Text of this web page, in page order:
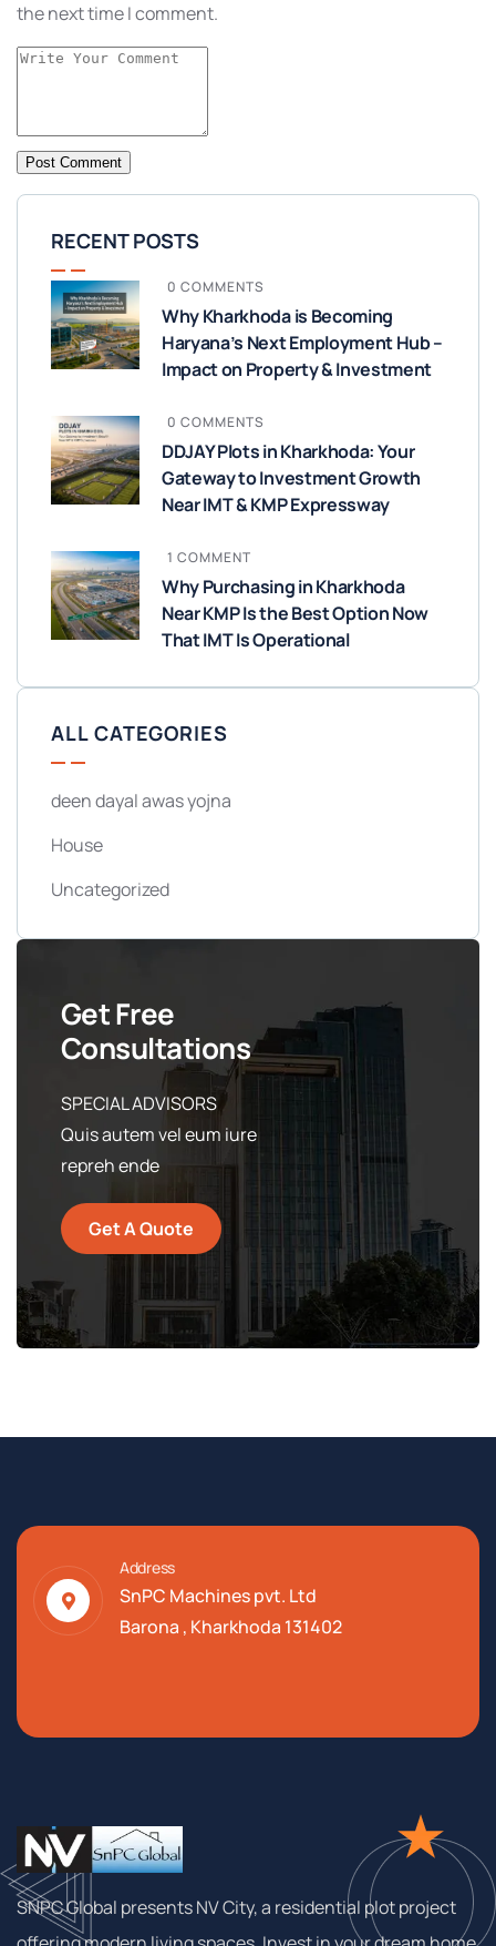
the next time I comment.
RECENT POSTS
0 COMMENTS
Why Kharkhoda is Becoming
Haryana’s Next Employment Hub –
Impact on Property & Investment
0 COMMENTS
DDJAY Plots in Kharkhoda: Your
Gateway to Investment Growth
Near IMT & KMP Expressway
1 COMMENT
Why Purchasing in Kharkhoda
Near KMP Is the Best Option Now
That IMT Is Operational
ALL CATEGORIES
deen dayal awas yojna
House
Uncategorized
Get Free
Consultations
SPECIAL ADVISORS
Quis autem vel eum iure
repreh ende
Get A Quote
Address
SnPC Machines pvt. Ltd
Barona , Kharkhoda 131402
SNPC Global presents NV City, a residential plot project